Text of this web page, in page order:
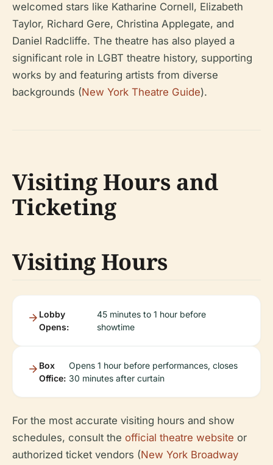
welcomed stars like Katharine Cornell, Elizabeth
Taylor, Richard Gere, Christina Applegate, and
Daniel Radcliffe. The theatre has also played a
significant role in LGBT theatre history, supporting
works by and featuring artists from diverse
backgrounds (New York Theatre Guide).
Visiting Hours and
Ticketing
Visiting Hours
Lobby
Opens:
45 minutes to 1 hour before
showtime
Box
Office:
Opens 1 hour before performances, closes
30 minutes after curtain
For the most accurate visiting hours and show
schedules, consult the official theatre website or
authorized ticket vendors (New York Broadway